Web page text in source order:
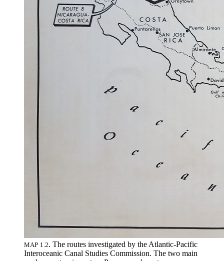
MAP 1 2. The routes investigated by the Atlantic-Pacific
Interoceanic Canal Studies Commission. The two main